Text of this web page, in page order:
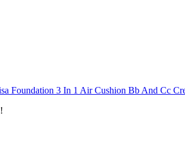
Foundation 3 In 1 Air Cushion Bb And Cc